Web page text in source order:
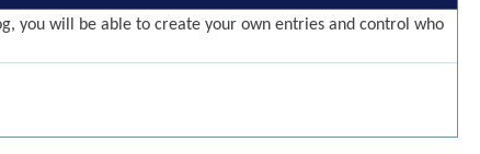
you will be able to create your own entries and control who